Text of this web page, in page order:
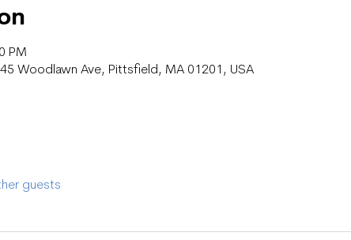
PM
Woodlawn Ave, Pittsfield, MA 01201, USA
guests